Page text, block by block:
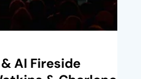
AI Fireside